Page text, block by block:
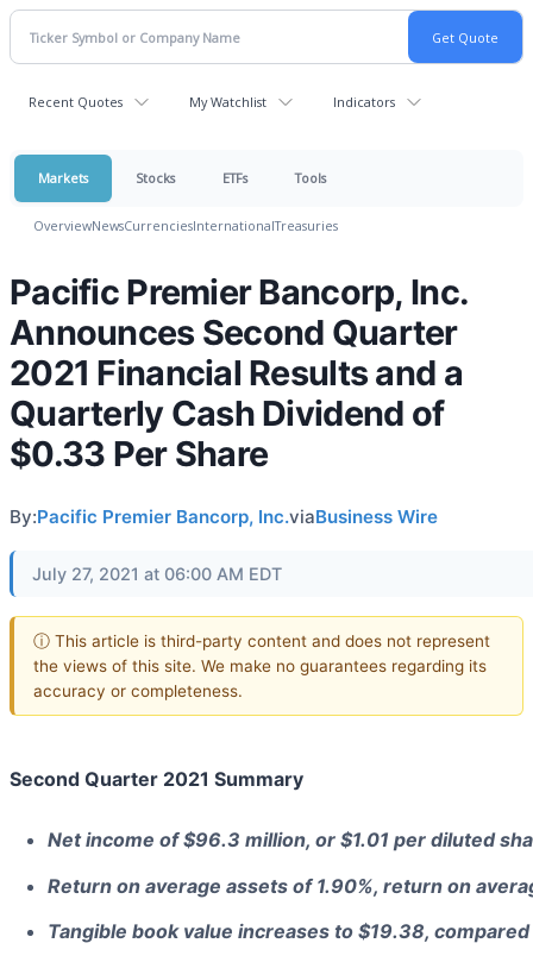
Recent Quotes My Watchlist Indicators
Markets Stocks ETFs Tools
OverviewNewsCurrenciesInternationalTreasuries
Pacific Premier Bancorp, Inc.
Announces Second Quarter
2021 Financial Results and a
Quarterly Cash Dividend of
$0.33 Per Share
By:Pacific Premier Bancorp, Inc.viaBusiness Wire
July 27, 2021 at 06:00 AM EDT
ⓘ This article is third-party content and does not represent
the views of this site. We make no guarantees regarding its
accuracy or completeness.
Second Quarter 2021 Summary
Net income of $96.3 million, or $1.01 per diluted
Return on average assets of 1.90%, return on
Tangible book value increases to $19.38,